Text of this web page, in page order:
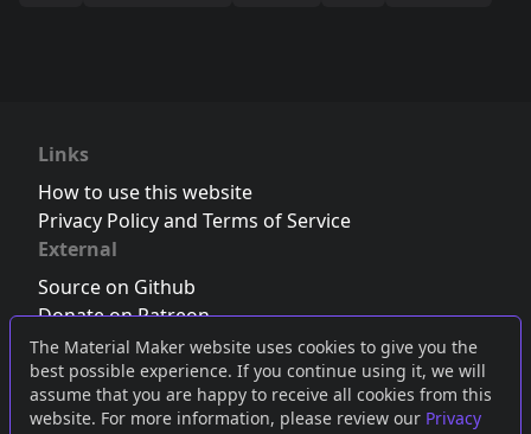
The Material Maker website uses cookies to give you the
best possible experience. If you continue using it, we will
assume that you are happy to receive all cookies from this
website. For more information, please review our Privacy
Links
How to use this website
Privacy Policy and Terms of Service
External
Source on Github
Donate on Patreon
Follow us on Twitter,Bluesky orMastodon
Join the Discord server